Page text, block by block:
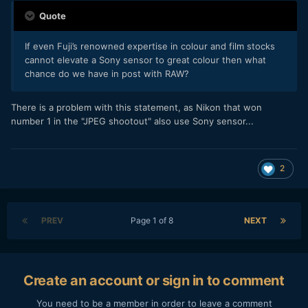
Quote
If even Fuji’s renowned expertise in colour and film stocks
cannot elevate a Sony sensor to great colour then what
chance do we have in post with RAW?
There is a problem with this statement, as Nikon that won
number 1 in the "JPEG shootout" also use Sony sensor...
2
PREV NEXT
Page 1 of 8
Create an account or sign in to comment
You need to be a member in order to leave a comment